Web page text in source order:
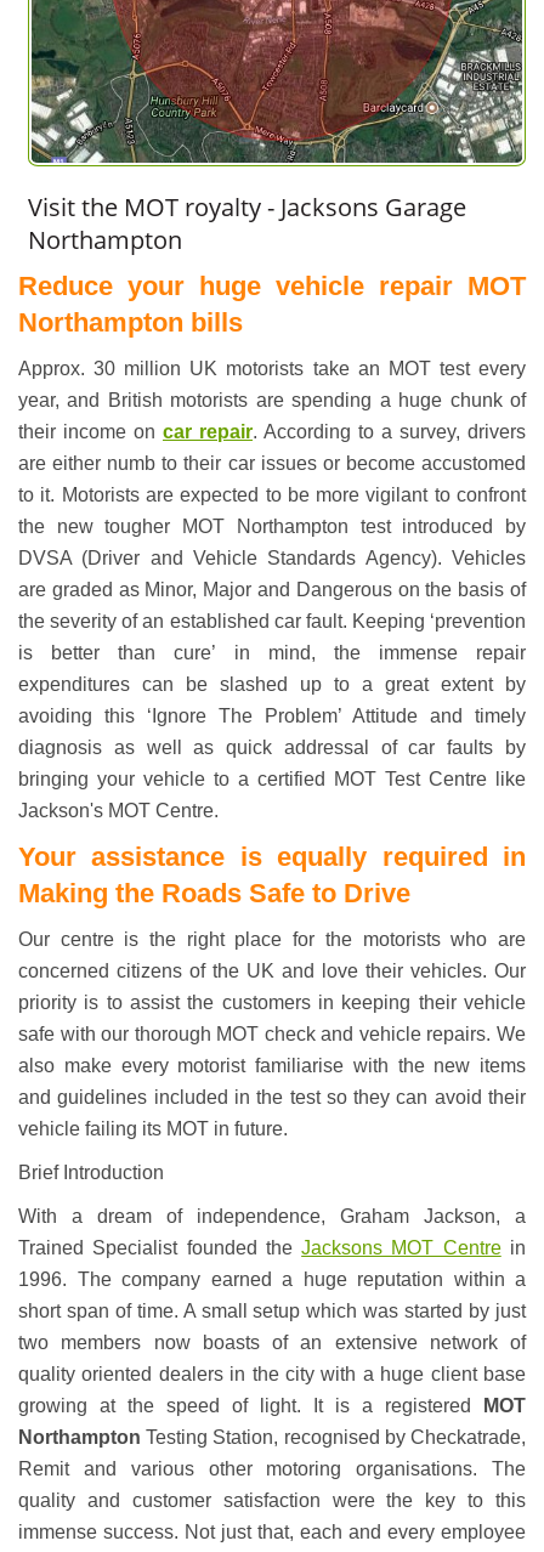
Visit the MOT royalty - Jacksons Garage
Northampton
Reduce your huge vehicle repair MOT
Northampton bills
Approx. 30 million UK motorists take an MOT testevery
year, and British motorists are spending a huge chunk of
their income on car repair. According to a survey, drivers
are either numb to their car issues or become accustomed
to it. Motorists are expected to be more vigilant to confront
the new tougher MOT Northampton test introduced by
DVSA (Driver and Vehicle Standards Agency). Vehicles
are graded as Minor, Major and Dangerous on the basis of
the severity of an established car fault. Keeping ‘prevention
is better than cure’ in mind, the immense repair
expenditures can be slashed up to a great extent by
avoiding this ‘Ignore The Problem’ Attitude and timely
diagnosis as well as quick addressal of car faults by
bringing your vehicle to a certified MOT Test Centre like
Jackson's MOT Centre.
Your assistance is equally required in
Making the Roads Safe to Drive
Our centre is the right place for the motorists who are
concerned citizens of the UK and love their vehicles. Our
priority is to assist the customers in keeping their vehicle
safe with our thorough MOT check and vehicle repairs. We
also make every motorist familiarise with the new items
and guidelines included in the test so they can avoid their
vehicle failing its MOT in future.
Brief Introduction
With a dream of independence, Graham Jackson, a
Trained Specialist founded theJacksons MOT Centrein
1996. The company earned a huge reputation within a
short span of time. A small setup which was started by just
two members now boasts of an extensive network of
quality oriented dealers in the city with a huge client base
growing at the speed of light. It is a registered
MOT
Northampton Testing Station, recognised by Checkatrade,
Remit and various other motoring organisations. The
quality and customer satisfaction were the key to this
immense success. Not just that, each and every employee